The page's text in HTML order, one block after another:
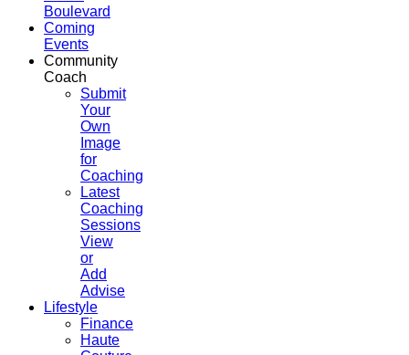
Boulevard
Coming
Events
Community
Coach
Submit
Your
Own
Image
for
Coaching
Latest
Coaching
Sessions
View
or
Add
Advise
Lifestyle
Finance
Haute